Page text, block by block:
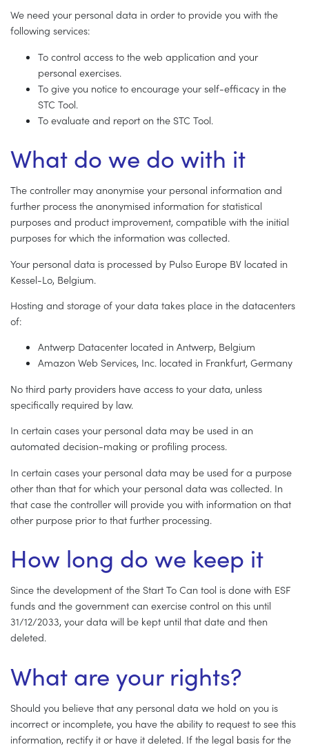
We need your personal data in order to provide you with the
following services:
To control access to the web application and your
personal exercises.
To give you notice to encourage your self-efficacy in the
STC Tool.
To evaluate and report on the STC Tool.
What do we do with it
The controller may anonymise your personal information and
further process the anonymised information for statistical
purposes and product improvement, compatible with the initial
purposes for which the information was collected.
Your personal data is processed by Pulso Europe BV located in
Kessel-Lo, Belgium.
Hosting and storage of your data takes place in the datacenters
of:
Antwerp Datacenter located in Antwerp, Belgium
Amazon Web Services, Inc. located in Frankfurt, Germany
No third party providers have access to your data, unless
specifically required by law.
In certain cases your personal data may be used in an
automated decision-making or profiling process.
In certain cases your personal data may be used for a purpose
other than that for which your personal data was collected. In
that case the controller will provide you with information on that
other purpose prior to that further processing.
How long do we keep it
Since the development of the Start To Can tool is done with ESF
funds and the government can exercise control on this until
31/12/2033, your data will be kept until that date and then
deleted.
What are your rights?
Should you believe that any personal data we hold on you is
incorrect or incomplete, you have the ability to request to see this
information, rectify it or have it deleted. If the legal basis for the